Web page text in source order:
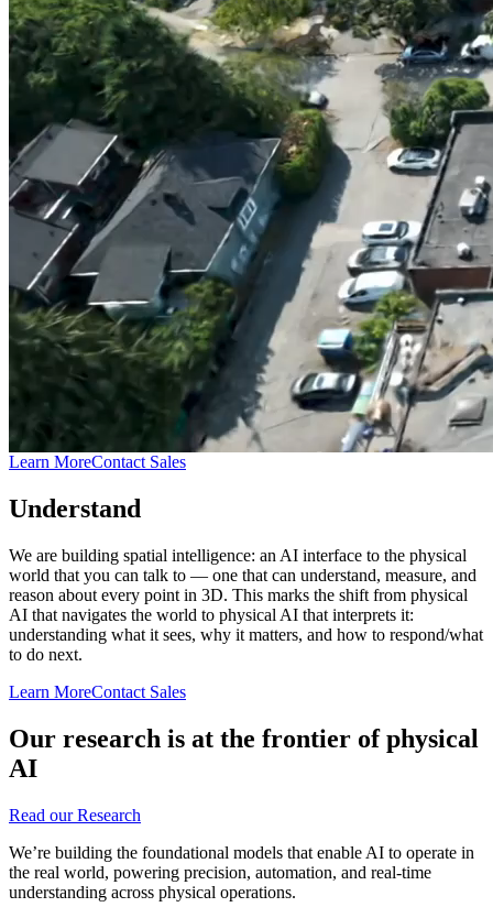
Learn MoreContact Sales
Understand
We are building spatial intelligence: an AI interface to the physical
world that you can talk to — one that can understand, measure, and
reason about every point in 3D. This marks the shift from physical
AI that navigates the world to physical AI that interprets it:
understanding what it sees, why it matters, and how to respond/what
to do next.
Learn MoreContact Sales
Our research is at the frontier of physical
AI
Read our Research
We’re building the foundational models that enable AI to operate in
the real world, powering precision, automation, and real-time
understanding across physical operations.